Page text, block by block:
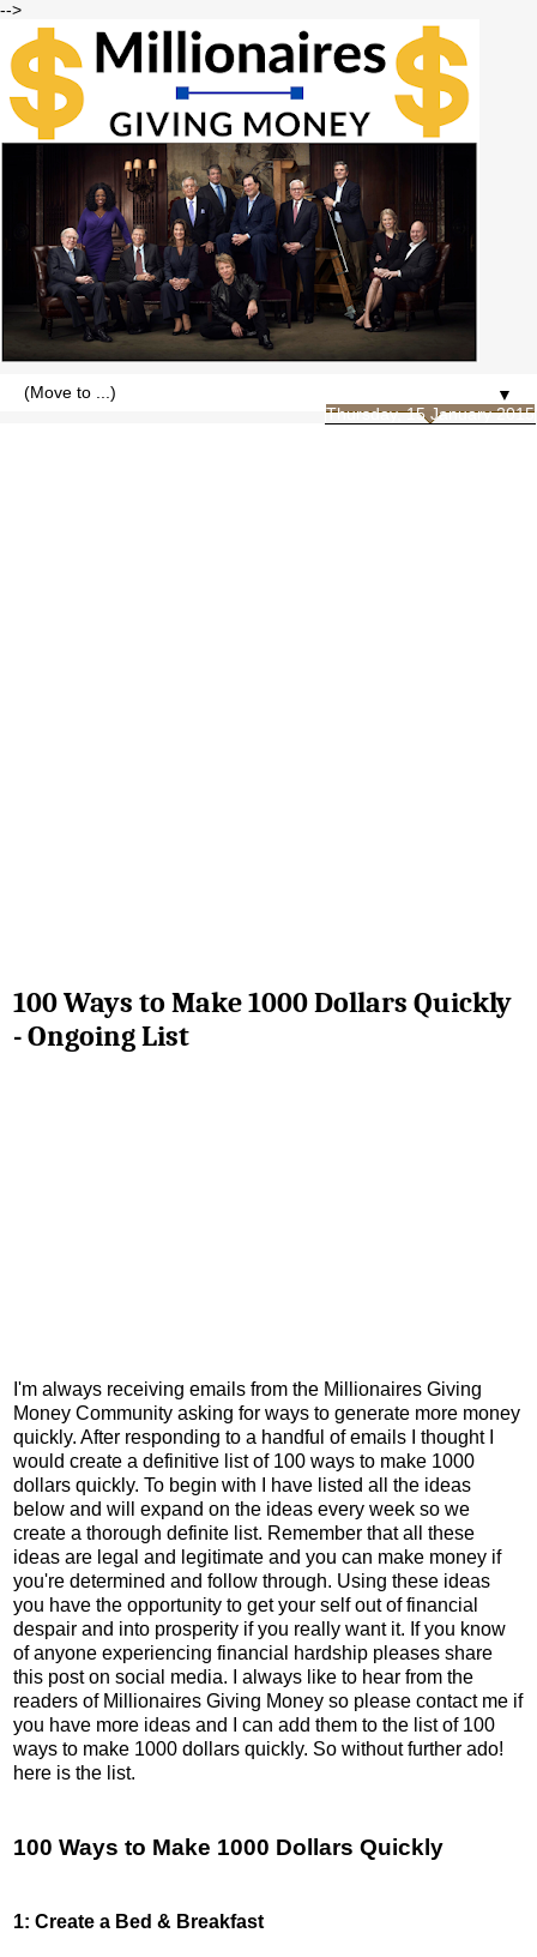
-->
▼
Thursday, 15 January 2015
100 Ways to Make 1000 Dollars Quickly
- Ongoing List
I'm always receiving emails from the Millionaires Giving
Money Community asking for ways to generate more money
quickly. After responding to a handful of emails I thought I
would create a definitive list of 100 ways to make 1000
dollars quickly. To begin with I have listed all the ideas
below and will expand on the ideas every week so we
create a thorough definite list. Remember that all these
ideas are legal and legitimate and you can make money if
you're determined and follow through. Using these ideas
you have the opportunity to get your self out of financial
despair and into prosperity if you really want it. If you know
of anyone experiencing financial hardship pleases share
this post on social media. I always like to hear from the
readers of Millionaires Giving Money so please contact me if
you have more ideas and I can add them to the list of 100
ways to make 1000 dollars quickly. So without further ado!
here is the list.
100 Ways to Make 1000 Dollars Quickly
1: Create a Bed & Breakfast